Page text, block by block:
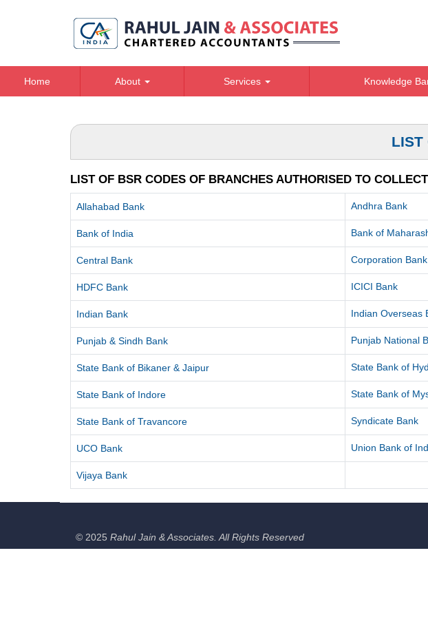
Home About Services Knowledge
LIST
LIST OF BSR CODES OF BRANCHES AUTHORISED TO
Allahabad Bank Andhra Bank
Bank of India Bank of
Central Bank Corporation Bank
HDFC Bank ICICI Bank
Indian Bank Indian Overseas
Punjab & Sindh Bank Punjab National
State Bank of Bikaner & Jaipur State Bank of
State Bank of Indore State Bank of
State Bank of Travancore Syndicate Bank
UCO Bank Union Bank of
Vijaya Bank
© 2025 Rahul Jain & Associates. All Rights Reserved